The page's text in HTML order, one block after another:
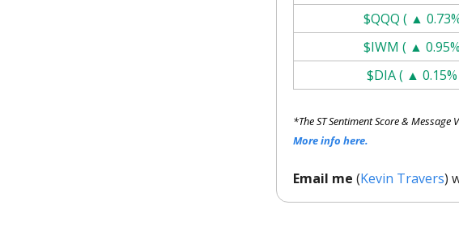
$QQQ ( ▲
$IWM ( ▲
$DIA ( ▲ 0.15%
*The ST Sentiment Score &
More info here.
Email me (Kevin Travers)